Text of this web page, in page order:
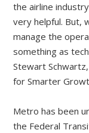
the airline
very helpful. But,
manage the
something as
Stewart
for Smarter
Metro has been
the Federal